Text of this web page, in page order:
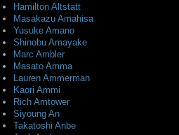
Hamilton Altstatt
Masakazu Amahisa
Yusuke Amano
Shinobu Amayake
Marc Ambler
Masato Amma
Lauren Ammerman
Kaori Ammi
Rich Amtower
Siyoung An
Takatoshi Anbe